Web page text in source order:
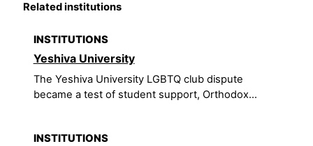
Related institutions
INSTITUTIONS
Yeshiva University
The Yeshiva University LGBTQ club dispute
became a test of student support, Orthodox...
INSTITUTIONS